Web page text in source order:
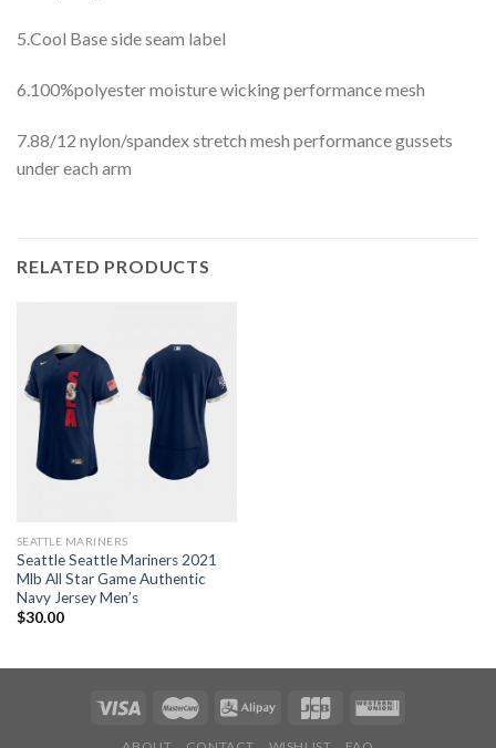
5.Cool Base side seam label
6.100%polyester moisture wicking performance mesh
7.88/12 nylon/spandex stretch mesh performance gussets
under each arm
RELATED PRODUCTS
SEATTLE MARINERS
Seattle Seattle Mariners 2021
Mlb All Star Game Authentic
Navy Jersey Men’s
$30.00